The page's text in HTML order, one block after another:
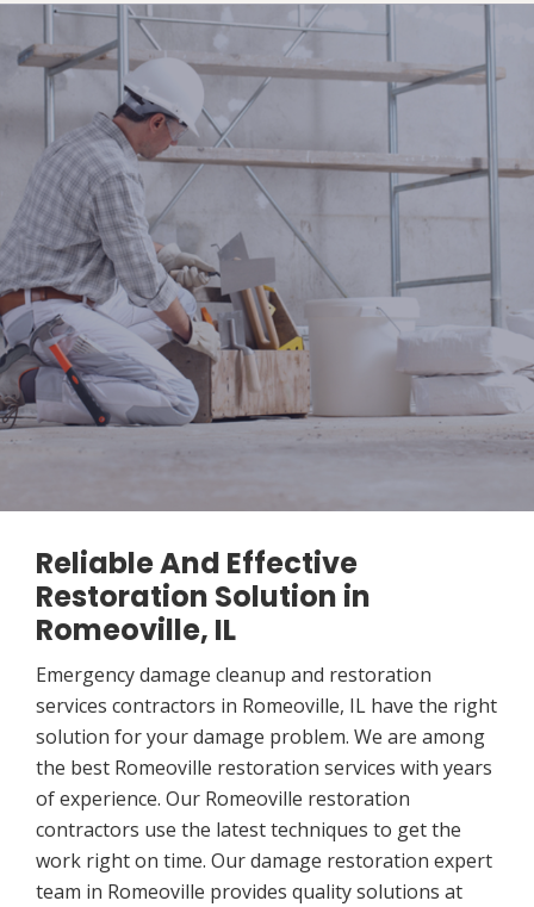
Reliable And Effective
Restoration Solution in
Romeoville, IL
Emergency damage cleanup and restoration
services contractors in Romeoville, IL have the right
solution for your damage problem. We are among
the best Romeoville restoration services with years
of experience. Our Romeoville restoration
contractors use the latest techniques to get the
work right on time. Our damage restoration expert
team in Romeoville provides quality solutions at